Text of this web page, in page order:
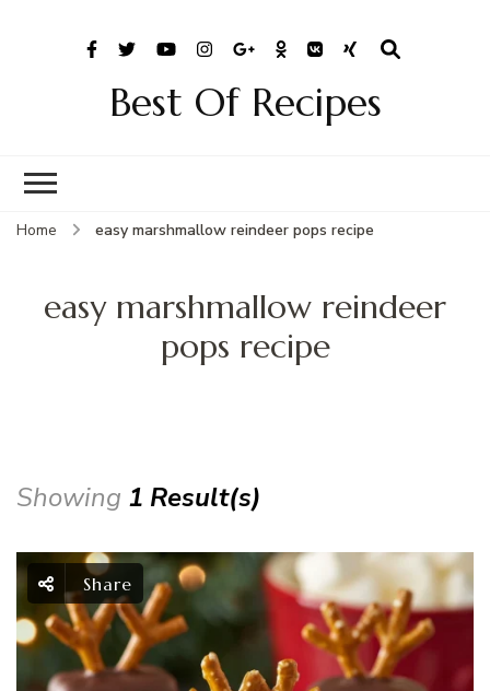
Best Of Recipes
Home easy marshmallow reindeer pops recipe
easy marshmallow reindeer
pops recipe
Showing 1 Result(s)
Share